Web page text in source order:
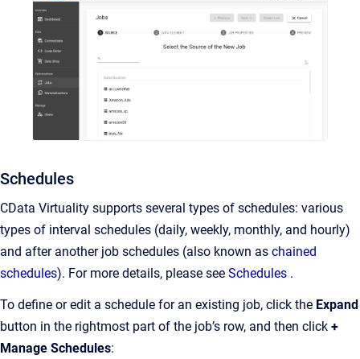
Schedules
CData Virtuality supports several types of schedules: various
types of interval schedules (daily, weekly, monthly, and hourly)
and after another job schedules (also known as chained
schedules). For more details, please see Schedules .
To define or edit a schedule for an existing job, click the Expand
button in the rightmost part of the job’s row, and then click +
Manage Schedules: